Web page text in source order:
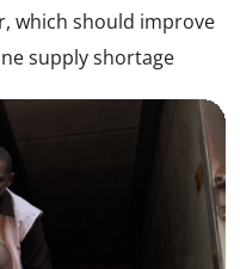
which should improve
supply shortage